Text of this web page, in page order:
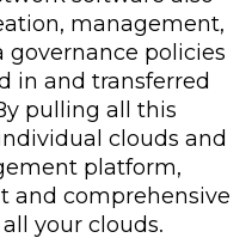
management,
policies
in and transferred
pulling all this
clouds and
platform,
and comprehensive
your clouds.